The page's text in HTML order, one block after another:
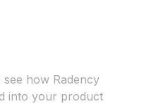
how Radency
into your product